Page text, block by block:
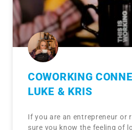
COWORKING
LUKE & KRIS
If you are an entrepreneur or
sure you know the feeling of